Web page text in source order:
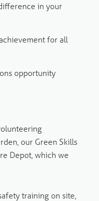
in your
for all
opportunity
our Green Skills
Depot, which we
training on site,